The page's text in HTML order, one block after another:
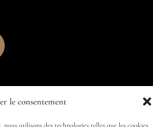
le consentement
nous utilisons des technologies telles que les cookies